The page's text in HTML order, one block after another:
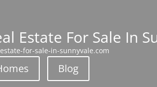
Estate For Sale In
for-sale-in-sunnyvale.com
Blog